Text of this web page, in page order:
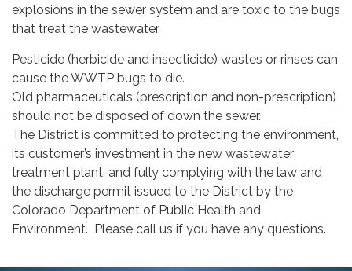
explosions in the sewer system and are toxic to the bugs
that treat the wastewater.
Pesticide (herbicide and insecticide) wastes or rinses can
cause the WWTP bugs to die.
Old pharmaceuticals (prescription and non-prescription)
should not be disposed of down the sewer.
The District is committed to protecting the environment,
its customer’s investment in the new wastewater
treatment plant, and fully complying with the law and
the discharge permit issued to the District by the
Colorado Department of Public Health and
Environment. Please call us if you have any questions.